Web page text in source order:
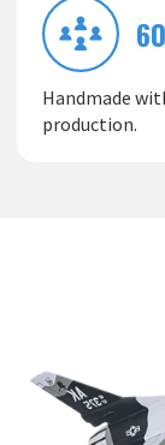
Handmade
production.